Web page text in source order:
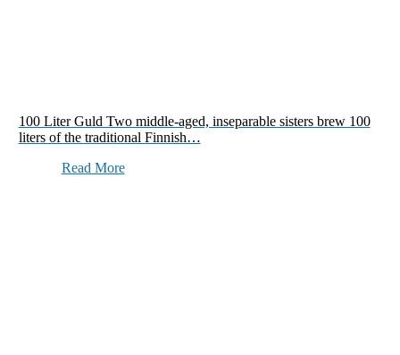
100 Liter Guld Two middle-aged, inseparable sisters brew 100
liters of the traditional Finnish…
Read More